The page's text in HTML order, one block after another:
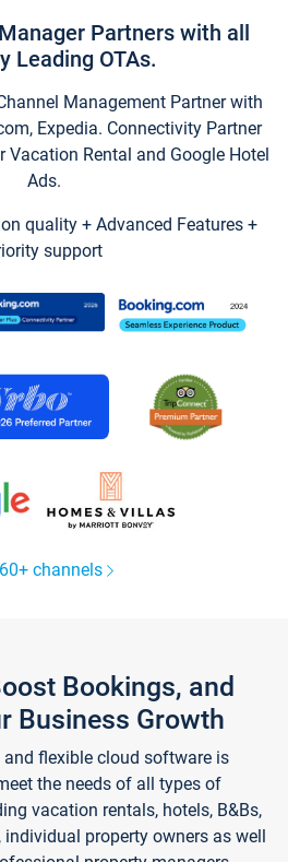
Partners with all
Leading OTAs.
Management Partner with
Expedia. Connectivity Partner
Rental and Google Hotel
Ads.
quality + Advanced Features +
support
channels
Bookings, and
Business Growth
flexible cloud software is
the needs of all types of
vacation rentals, hotels, B&Bs,
property owners as well